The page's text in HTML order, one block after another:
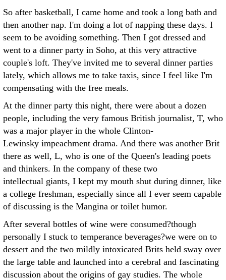
So after basketball, I came home and took a long bath and
then another nap. I'm doing a lot of napping these days. I
seem to be avoiding something. Then I got dressed and
went to a dinner party in Soho, at this very attractive
couple's loft. They've invited me to several dinner parties
lately, which allows me to take taxis, since I feel like I'm
compensating with the free meals.
At the dinner party this night, there were about a dozen
people, including the very famous British journalist, T, who
was a major player in the whole Clinton-
Lewinsky impeachment drama. And there was another Brit
there as well, L, who is one of the Queen's leading poets
and thinkers. In the company of these two
intellectual giants, I kept my mouth shut during dinner, like
a college freshman, especially since all I ever seem capable
of discussing is the Mangina or toilet humor.
After several bottles of wine were consumed?though
personally I stuck to temperance beverages?we were on to
dessert and the two mildly intoxicated Brits held sway over
the large table and launched into a cerebral and fascinating
discussion about the origins of gay studies. The whole